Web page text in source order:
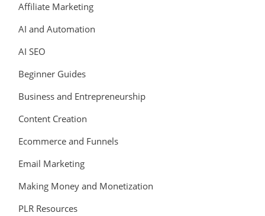
Affiliate Marketing
AI and Automation
AI SEO
Beginner Guides
Business and Entrepreneurship
Content Creation
Ecommerce and Funnels
Email Marketing
Making Money and Monetization
PLR Resources